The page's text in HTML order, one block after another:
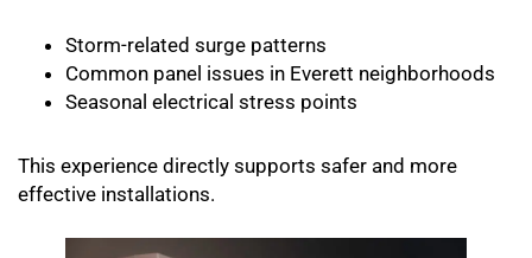
Storm-related surge patterns
Common panel issues in Everett neighborhoods
Seasonal electrical stress points
This experience directly supports safer and more
effective installations.